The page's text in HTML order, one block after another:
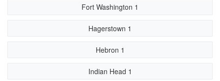
Fort Washington 1
Hagerstown 1
Hebron 1
Indian Head 1